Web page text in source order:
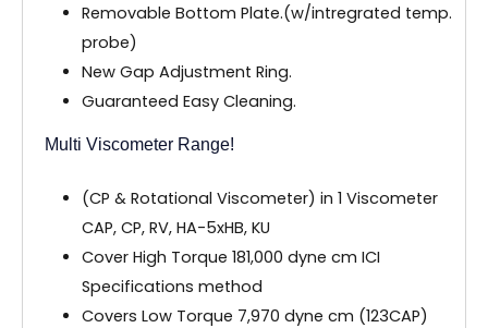
Removable Bottom Plate.(w/intregrated temp.
probe)
New Gap Adjustment Ring.
Guaranteed Easy Cleaning.
Multi Viscometer Range!
(CP & Rotational Viscometer) in 1 Viscometer
CAP, CP, RV, HA-5xHB, KU
Cover High Torque 181,000 dyne cm ICI
Specifications method
Covers Low Torque 7,970 dyne cm (123CAP)